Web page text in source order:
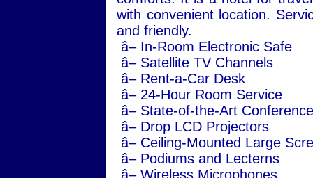
with convenient location.
and friendly.
â– In-Room Electronic Safe
â– Satellite TV Channels
â– Rent-a-Car Desk
â– 24-Hour Room Service
â– State-of-the-Art
â– Drop LCD Projectors
â– Ceiling-Mounted Large
â– Podiums and Lecterns
â– Wireless Microphones